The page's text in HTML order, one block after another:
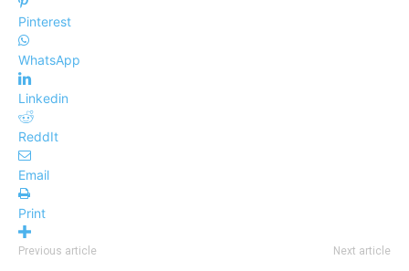
Pinterest
WhatsApp
Linkedin
ReddIt
Email
Print
Previous article Next article